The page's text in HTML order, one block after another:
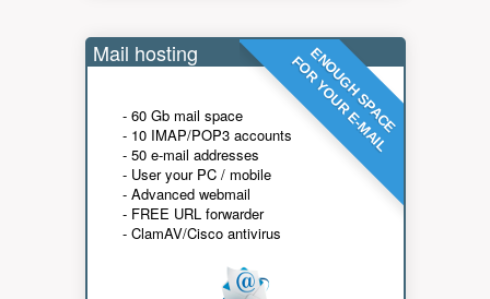
ENOUGH SPACE
FOR YOUR E-MAIL
Mail hosting
- 60 Gb mail space
- 10 IMAP/POP3 accounts
- 50 e-mail addresses
- User your PC / mobile
- Advanced webmail
- FREE URL forwarder
- ClamAV/Cisco antivirus